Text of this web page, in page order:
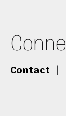
Contact